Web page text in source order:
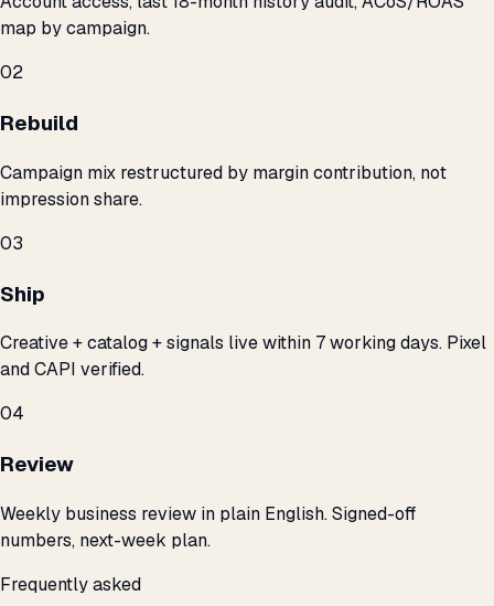
map by campaign.
02
Rebuild
Campaign mix restructured by margin contribution, not
impression share.
03
Ship
Creative + catalog + signals live within 7 working days. Pixel
and CAPI verified.
04
Review
Weekly business review in plain English. Signed-off
numbers, next-week plan.
Frequently asked